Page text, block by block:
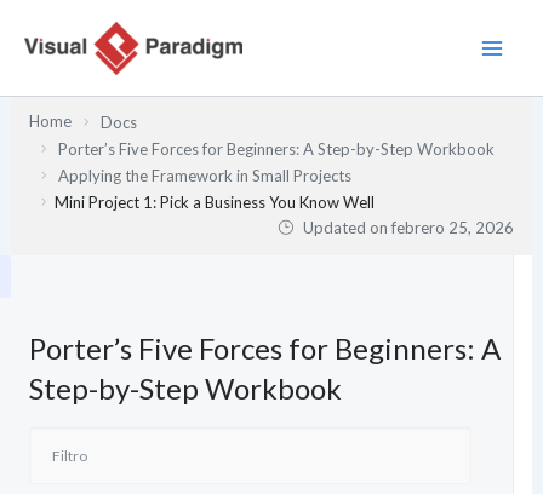
Home
Docs
Porter’s Five Forces for Beginners: A Step-by-Step Workbook
Applying the Framework in Small Projects
Mini Project 1: Pick a Business You Know Well
Updated onfebrero 25, 2026
Porter’s Five Forces for Beginners: A
Step-by-Step Workbook